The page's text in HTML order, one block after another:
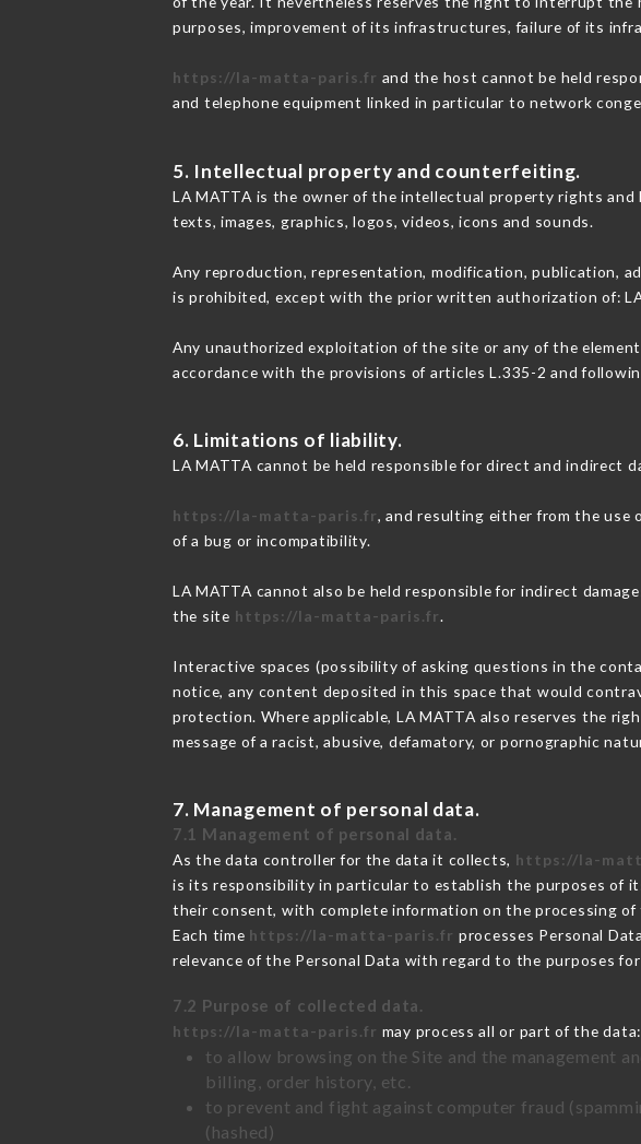
purposes, improvement of its infrastructures, failure of its
https://la-matta-paris.fr and the host cannot be held
and telephone equipment linked in particular to network
5. Intellectual property and counterfeiting.
LA MATTA is the owner of the intellectual property rights
texts, images, graphics, logos, videos, icons and sounds.
Any reproduction, representation, modification, publication,
is prohibited, except with the prior written authorization of:
Any unauthorized exploitation of the site or any of the
accordance with the provisions of articles L.335-2 and
6. Limitations of liability.
LA MATTA cannot be held responsible for direct and indirect
https://la-matta-paris.fr, and resulting either from the use
of a bug or incompatibility.
LA MATTA cannot also be held responsible for indirect
the site https://la-matta-paris.fr.
Interactive spaces (possibility of asking questions in the
notice, any content deposited in this space that would
protection. Where applicable, LA MATTA also reserves the
message of a racist, abusive, defamatory, or pornographic
7. Management of personal data.
7.1 Management of personal data.
As the data controller for the data it collects, https://la-
is its responsibility in particular to establish the purposes of
their consent, with complete information on the processing
Each time https://la-matta-paris.fr processes Personal
relevance of the Personal Data with regard to the purposes
7.2 Purpose of collected data.
https://la-matta-paris.fr may process all or part of the data:
to allow browsing on the Site and the management
billing, order history, etc.
to prevent and fight against computer fraud
(hashed)